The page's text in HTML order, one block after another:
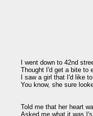
I went down to 42nd
Thought I'd get a bite to
I saw a girl that I'd like
You know, she sure
Told me that her heart
Asked me what it was